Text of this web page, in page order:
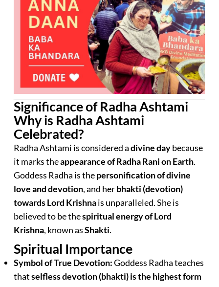
Significance of Radha Ashtami
Why is Radha Ashtami
Celebrated?
Radha Ashtami is considered adivine daybecause
it marks theappearance of Radha Rani on Earth.
Goddess Radha is thepersonification of divine
love and devotion, and herbhakti (devotion)
towards Lord Krishnais unparalleled. She is
believed to be thespiritual energy of Lord
Krishna, known asShakti.
Spiritual Importance
Symbol of True Devotion:Goddess Radha teaches
thatselfless devotion (bhakti) is the highest form